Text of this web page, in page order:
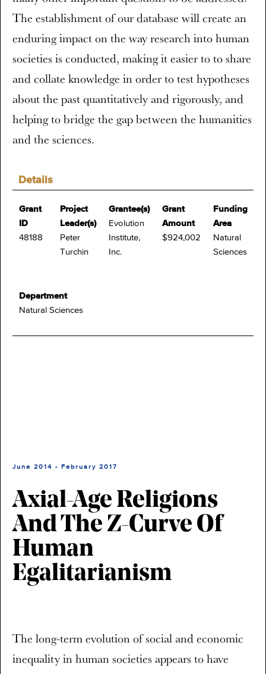
Details
Grant
ID
48188
Project
Leader(s)
Peter
Turchin
Grantee(s)
Evolution
Institute,
Inc.
Grant
Amount
$924,002
Funding
Area
Natural
Sciences
Department
Natural Sciences
The establishment of our database will create an
enduring impact on the way research into human
societies is conducted, making it easier to to share
and collate knowledge in order to test hypotheses
about the past quantitatively and rigorously, and
helping to bridge the gap between the humanities
and the sciences.
June 2014 - February 2017
Axial-Age Religions
And The Z-Curve Of
Human
Egalitarianism
The long-term evolution of social and economic
inequality in human societies appears to have